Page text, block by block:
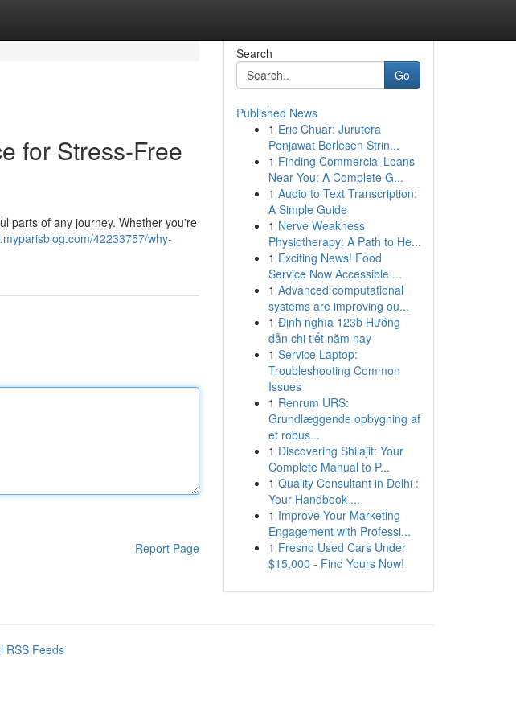
for Stress-Free
parts of any journey. Whether you're
42233757/why-
Report Page
Search
Go
Published News
1 Eric Chuar: Jurutera
Penjawat Berlesen Strin...
1 Finding Commercial Loans
Near You: A Complete G...
1 Audio to Text Transcription:
A Simple Guide
1 Nerve Weakness
Physiotherapy: A Path to He...
1 Exciting News! Food
Service Now Accessible ...
1 Advanced computational
systems are improving ou...
1 Định nghĩa 123b Hướng
dẫn chi tiết năm nay
1 Service Laptop:
Troubleshooting Common
Issues
1 Renrum URS:
Grundlæggende opbygning af
et robus...
1 Discovering Shilajit: Your
Complete Manual to P...
1 Quality Consultant in Delhi :
Your Handbook ...
1 Improve Your Marketing
Engagement with Professi...
1 Fresno Used Cars Under
$15,000 - Find Yours Now!
RSS Feeds